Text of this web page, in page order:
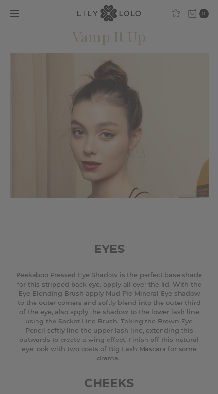
0
Vamp It Up
EYES
Peekaboo Pressed Eye Shadow is the perfect base shade
for this stripped back eye, apply all over the lid. With the
Eye Blending Brush apply Mud Pie Mineral Eye shadow
to the outer corners and softly blend into the outer third
of the eye, also apply the shadow to the lower lash line
using the Socket Line Brush. Taking the Brown Eye
Pencil softly line the upper lash line, extending this
outwards to create a wing effect. Finish off this natural
eye look with two coats of Big Lash Mascara for some
drama.
CHEEKS